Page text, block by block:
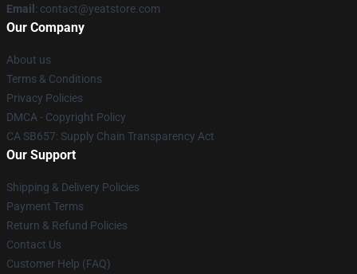
Email : contact@yeatstore.com
Our Company
About us
Terms & Conditions
Privacy Policies
DMCA - Copyright Policy
CA SB657: Supply Chain Transparency Act
Our Support
Shipping & Delivery Policies
Payment Terms
Return & Refund Policies
Contact Us
Customer Help (FAQ)